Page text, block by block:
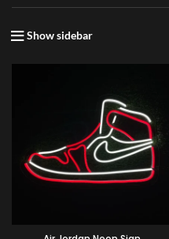
Show sidebar